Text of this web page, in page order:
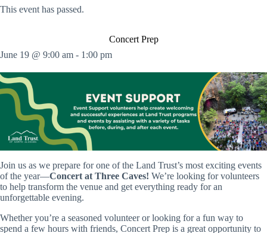
This event has passed.
Concert Prep
June 19 @ 9:00 am - 1:00 pm
Join us as we prepare for one of the Land Trust’s most exciting events
of the year—Concert at Three Caves! We’re looking for volunteers
to help transform the venue and get everything ready for an
unforgettable evening.
Whether you’re a seasoned volunteer or looking for a fun way to
spend a few hours with friends, Concert Prep is a great opportunity to